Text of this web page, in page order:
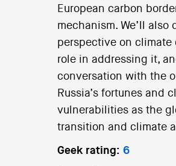
European carbon
mechanism. We’ll also
perspective on climate
role in addressing it,
conversation with the
Russia’s fortunes and
vulnerabilities as the
transition and climate
Geek rating: 6